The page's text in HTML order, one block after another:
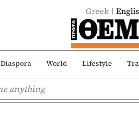
Greek
Diaspora World Lifestyle